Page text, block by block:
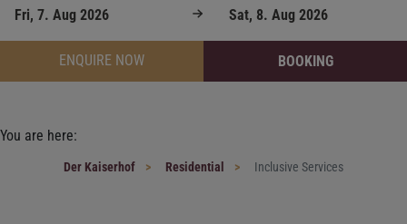
ENQUIRE NOW BOOKING
You are here:
Der Kaiserhof Residential Inclusive Services